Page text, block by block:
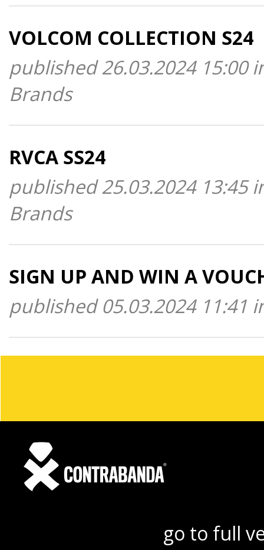
VOLCOM COLLECTION S24
published 26.03.2024 15:00
Brands
RVCA SS24
published 25.03.2024 13:45
Brands
SIGN UP AND WIN A
published 05.03.2024 11:41
go to full